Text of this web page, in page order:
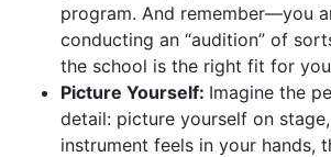
program. And remember—you
conducting an “audition” of
the school is the right fit for
Picture Yourself: Imagine the
detail: picture yourself on
instrument feels in your hands,